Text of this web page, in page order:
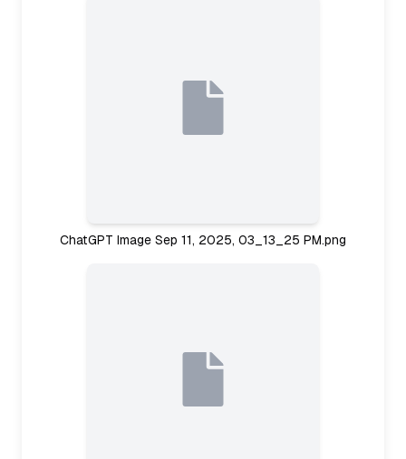
ChatGPT Image Sep 11, 2025, 03_13_25 PM.png